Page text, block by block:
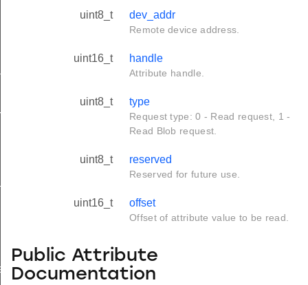
uint8_t dev_addr
Remote device address.
uint16_t handle
Attribute handle.
uint8_t type
Request type: 0 - Read request, 1 -
Read Blob request.
uint8_t reserved
Reserved for future use.
uint16_t offset
Offset of attribute value to be read.
Public Attribute
Documentation